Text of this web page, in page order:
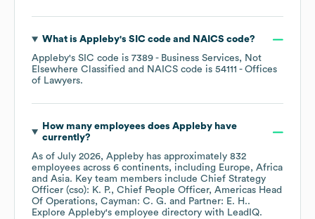
What is Appleby's SIC code NAICS code?
Appleby's SIC code is 7389 - Business Services, Not
Elsewhere Classified
NAICS code is 54111 - Offices
of Lawyers.
How many employees does Applebyhave
currently?
As of July 2026, Appleby has approximately 832
employees across 6 continents, including Europe
Africa
Asia. Key team members include Chief Strategy
Officer (cso): K. P.
Chief People Officer, Americas Head
Of Operations, Cayman: C. G.
Partner: E. H..
Explore Appleby's employee directory with LeadIQ.